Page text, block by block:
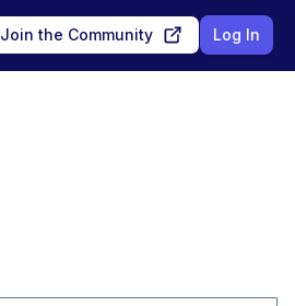
Join the Community Log In